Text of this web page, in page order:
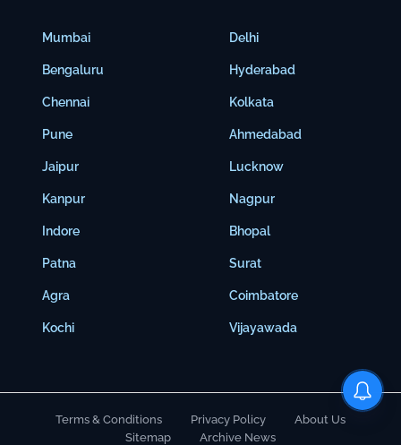
Mumbai
Bengaluru
Chennai
Pune
Jaipur
Kanpur
Indore
Patna
Agra
Kochi
Delhi
Hyderabad
Kolkata
Ahmedabad
Lucknow
Nagpur
Bhopal
Surat
Coimbatore
Vijayawada
Terms & Conditions Privacy Policy
About Us
Sitemap
Archive News